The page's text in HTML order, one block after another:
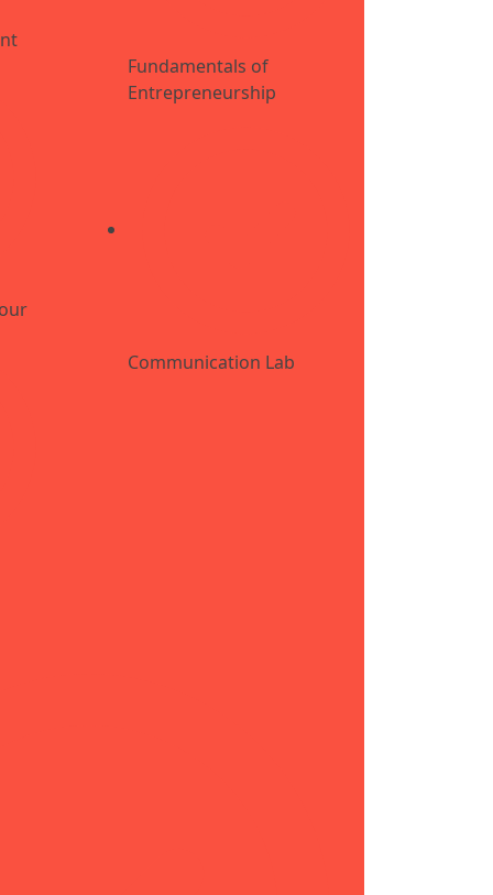
Fundamentals of
Entrepreneurship
Communication Lab